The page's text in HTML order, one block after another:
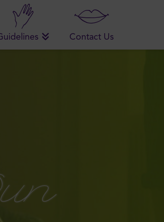
Contact Us